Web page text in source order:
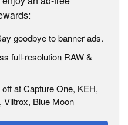
goodbye to banner ads.
full-resolution RAW &
at Capture One, KEH,
Viltrox, Blue Moon